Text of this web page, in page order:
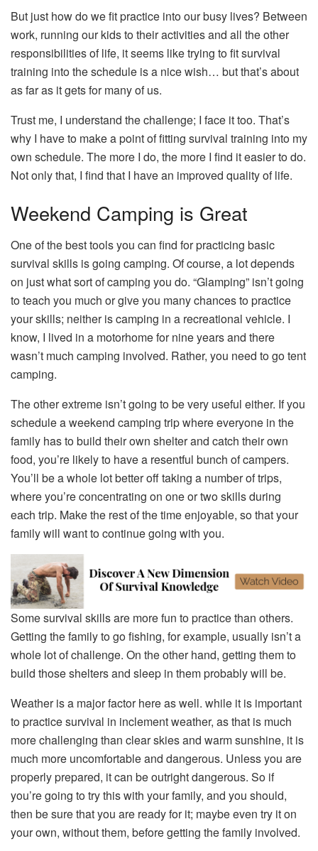
But just how do we fit practice into our busy lives? Between
work, running our kids to their activities and all the other
responsibilities of life, it seems like trying to fit survival
training into the schedule is a nice wish… but that’s about
as far as it gets for many of us.
Trust me, I understand the challenge; I face it too. That’s
why I have to make a point of fitting survival training into my
own schedule. The more I do, the more I find it easier to do.
Not only that, I find that I have an improved quality of life.
Weekend Camping is Great
One of the best tools you can find for practicing basic
survival skills is going camping. Of course, a lot depends
on just what sort of camping you do. “Glamping” isn’t going
to teach you much or give you many chances to practice
your skills; neither is camping in a recreational vehicle. I
know, I lived in a motorhome for nine years and there
wasn’t much camping involved. Rather, you need to go tent
camping.
The other extreme isn’t going to be very useful either. If you
schedule a weekend camping trip where everyone in the
family has to build their own shelter and catch their own
food, you’re likely to have a resentful bunch of campers.
You’ll be a whole lot better off taking a number of trips,
where you’re concentrating on one or two skills during
each trip. Make the rest of the time enjoyable, so that your
family will want to continue going with you.
Some survival skills are more fun to practice than others.
Getting the family to go fishing, for example, usually isn’t a
whole lot of challenge. On the other hand, getting them to
build those shelters and sleep in them probably will be.
Weather is a major factor here as well. while it is important
to practice survival in inclement weather, as that is much
more challenging than clear skies and warm sunshine, it is
much more uncomfortable and dangerous. Unless you are
properly prepared, it can be outright dangerous. So if
you’re going to try this with your family, and you should,
then be sure that you are ready for it; maybe even try it on
your own, without them, before getting the family involved.